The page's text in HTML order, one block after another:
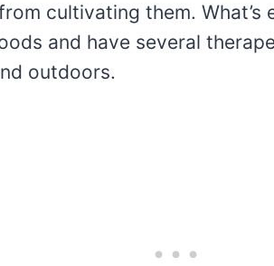
cultivating them. What’s
and have several
outdoors.